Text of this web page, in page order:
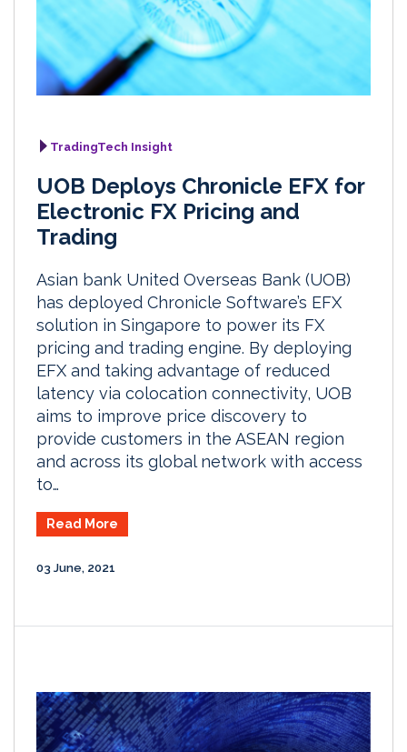
TradingTech Insight
UOB Deploys Chronicle EFX for
Electronic FX Pricing and
Trading
Asian bank United Overseas Bank (UOB)
has deployed Chronicle Software’s EFX
solution in Singapore to power its FX
pricing and trading engine. By deploying
EFX and taking advantage of reduced
latency via colocation connectivity, UOB
aims to improve price discovery to
provide customers in the ASEAN region
and across its global network with access
to…
Read More
03 June, 2021